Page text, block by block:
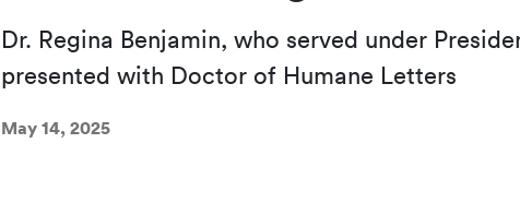
Dr. Regina Benjamin, who served under
presented with Doctor of Humane Letters
May 14, 2025